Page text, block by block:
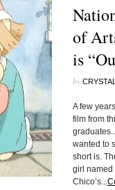
of
is
by
A few
film from
graduates.
wanted to
short is.
girl named
Chico’s...